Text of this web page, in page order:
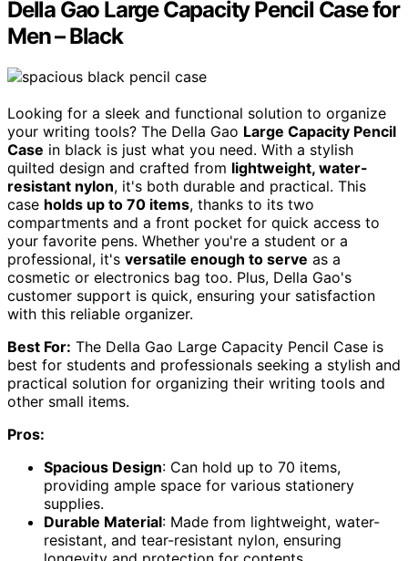
Della Gao Large Capacity Pencil Case for
Men – Black
Looking for a sleek and functional solution to organize
your writing tools? The Della Gao Large Capacity Pencil
Case in black is just what you need. With a stylish
quilted design and crafted from lightweight, water-
resistant nylon, it's both durable and practical. This
case holds up to 70 items, thanks to its two
compartments and a front pocket for quick access to
your favorite pens. Whether you're a student or a
professional, it's versatile enough to serve as a
cosmetic or electronics bag too. Plus, Della Gao's
customer support is quick, ensuring your satisfaction
with this reliable organizer.
Best For: The Della Gao Large Capacity Pencil Case is
best for students and professionals seeking a stylish and
practical solution for organizing their writing tools and
other small items.
Pros:
Spacious Design: Can hold up to 70 items,
providing ample space for various stationery
supplies.
Durable Material: Made from lightweight, water-
resistant, and tear-resistant nylon, ensuring